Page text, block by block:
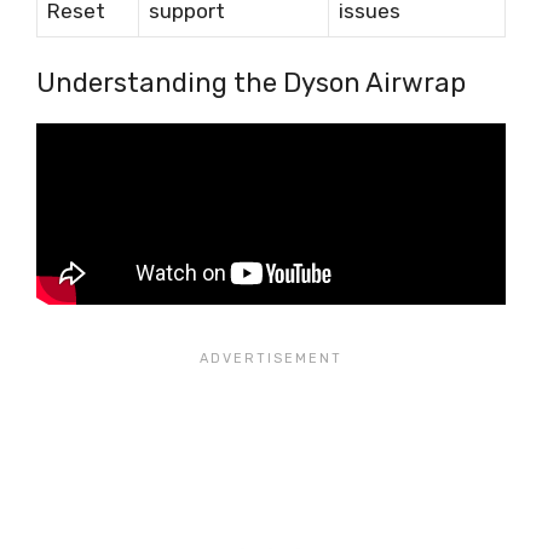
Reset
support
issues
Understanding the Dyson Airwrap